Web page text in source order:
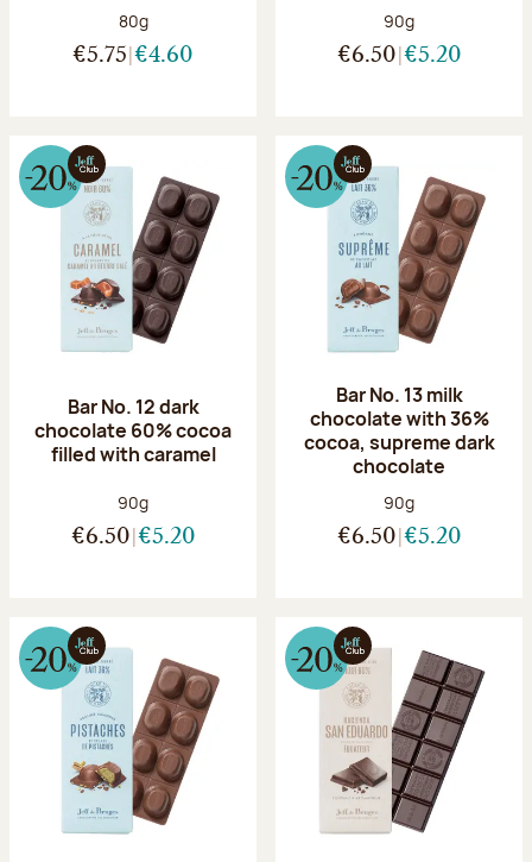
Net weight:
80g
€5.75 €4.60
Net weight:
90g
€6.50 €5.20
Bar No. 12 dark
chocolate 60% cocoa
filled with caramel
Net weight:
90g
€6.50 €5.20
Bar No. 13 milk
chocolate with 36%
cocoa, supreme dark
chocolate
Net weight:
90g
€6.50 €5.20